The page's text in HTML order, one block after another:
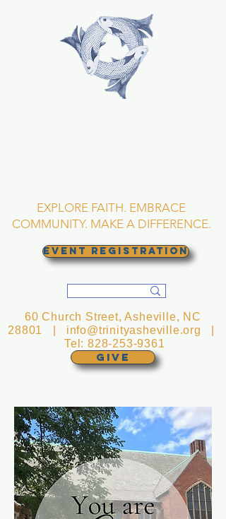
EXPLORE FAITH. EMBRACE
COMMUNITY. MAKE A DIFFERENCE.
EVENT REGISTRATION
GIVE
60 Church Street, Asheville, NC
28801 | info@trinityasheville.org
Tel:828-253-9361